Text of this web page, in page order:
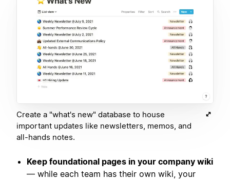
Create a "what's new" database to house
important updates like newsletters, memos, and
all-hands notes.
Keep foundational pages in your company wiki
— while each team has their own wiki, your